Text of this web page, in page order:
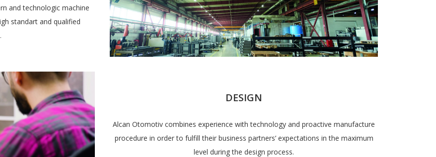
and technologic machine
standart and qualified
DESIGN
Alcan Otomotiv combines experience with technology and proactive manufacture
procedure in order to fulfill their business partners’ expectations in the maximum
level during the design process.